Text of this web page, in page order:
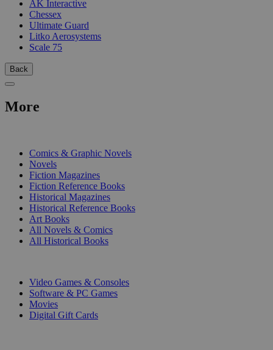
AK Interactive
Chessex
Ultimate Guard
Litko Aerosystems
Scale 75
Back
More
Comics & Graphic Novels
Novels
Fiction Magazines
Fiction Reference Books
Historical Magazines
Historical Reference Books
Art Books
All Novels & Comics
All Historical Books
Video Games & Consoles
Software & PC Games
Movies
Digital Gift Cards